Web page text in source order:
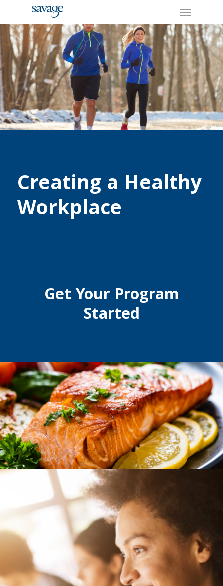
main
content
Menu
Creating a Healthy
Workplace
Get Your Program
Started